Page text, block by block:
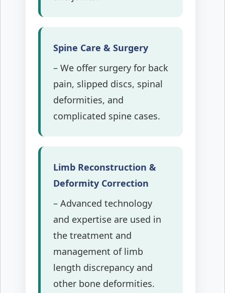
Spine Care & Surgery
– We offer surgery for back
pain, slipped discs, spinal
deformities, and
complicated spine cases.
Limb Reconstruction &
Deformity Correction
– Advanced technology
and expertise are used in
the treatment and
management of limb
length discrepancy and
other bone deformities.